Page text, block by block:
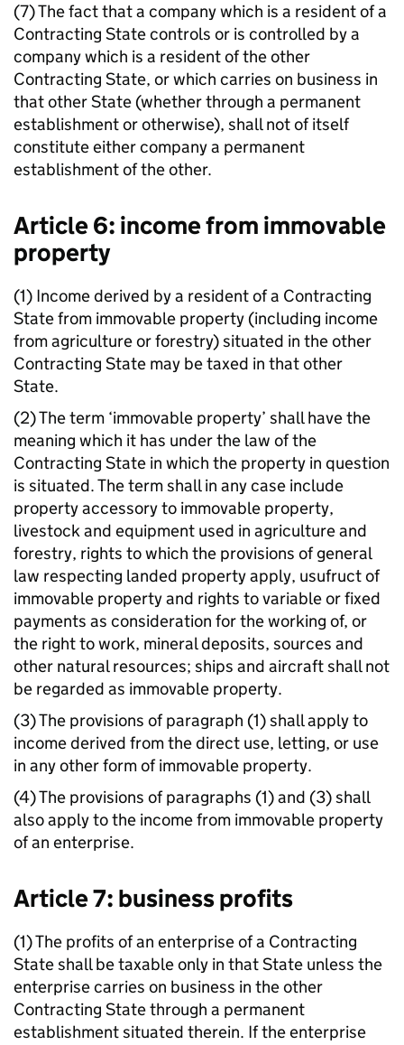
(7) The fact that a company which is a resident of a
Contracting State controls or is controlled by a
company which is a resident of the other
Contracting State, or which carries on business in
that other State (whether through a permanent
establishment or otherwise), shall not of itself
constitute either company a permanent
establishment of the other.
Article 6: income from immovable
property
(1) Income derived by a resident of a Contracting
State from immovable property (including income
from agriculture or forestry) situated in the other
Contracting State may be taxed in that other
State.
(2) The term ‘immovable property’ shall have the
meaning which it has under the law of the
Contracting State in which the property in question
is situated. The term shall in any case include
property accessory to immovable property,
livestock and equipment used in agriculture and
forestry, rights to which the provisions of general
law respecting landed property apply, usufruct of
immovable property and rights to variable or fixed
payments as consideration for the working of, or
the right to work, mineral deposits, sources and
other natural resources; ships and aircraft shall not
be regarded as immovable property.
(3) The provisions of paragraph (1) shall apply to
income derived from the direct use, letting, or use
in any other form of immovable property.
(4) The provisions of paragraphs (1) and (3) shall
also apply to the income from immovable property
of an enterprise.
Article 7: business profits
(1) The profits of an enterprise of a Contracting
State shall be taxable only in that State unless the
enterprise carries on business in the other
Contracting State through a permanent
establishment situated therein. If the enterprise